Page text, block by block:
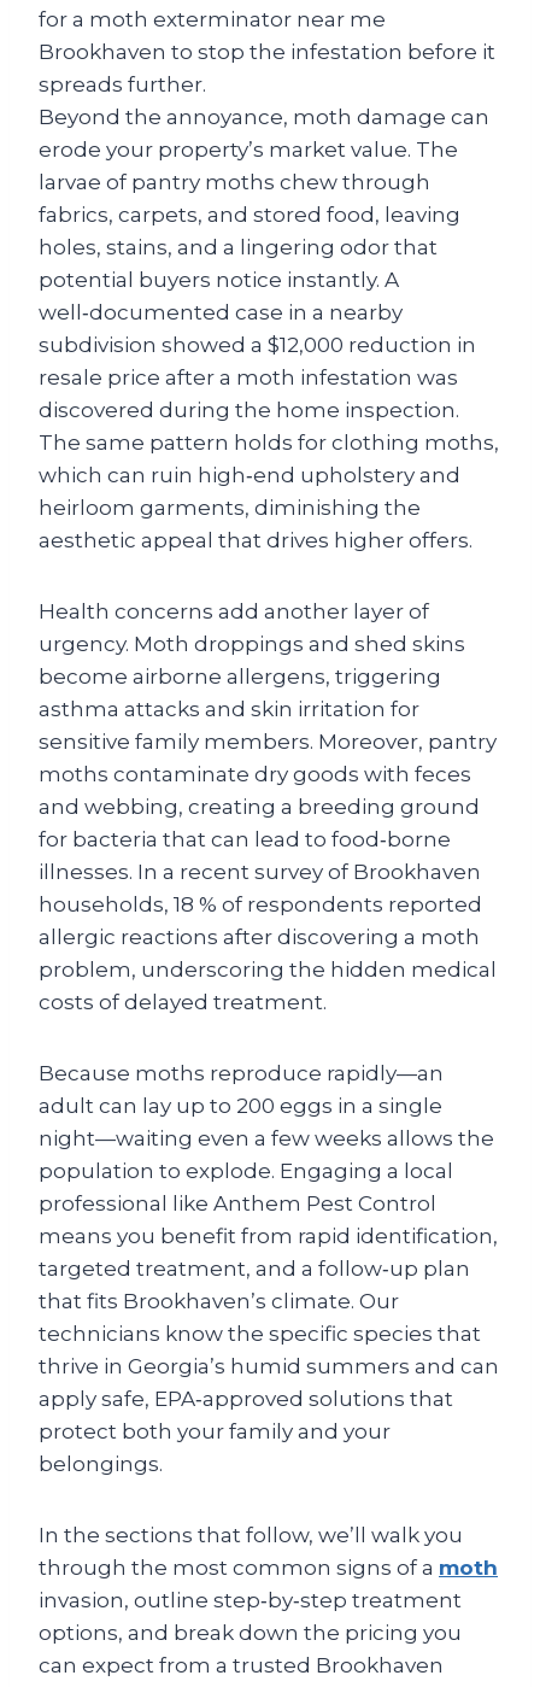
for a moth exterminator near me
Brookhaven to stop the infestation before it
spreads further.
Beyond the annoyance, moth damage can
erode your property’s market value. The
larvae of pantry moths chew through
fabrics, carpets, and stored food, leaving
holes, stains, and a lingering odor that
potential buyers notice instantly. A
well‑documented case in a nearby
subdivision showed a $12,000 reduction in
resale price after a moth infestation was
discovered during the home inspection.
The same pattern holds for clothing moths,
which can ruin high‑end upholstery and
heirloom garments, diminishing the
aesthetic appeal that drives higher offers.
Health concerns add another layer of
urgency. Moth droppings and shed skins
become airborne allergens, triggering
asthma attacks and skin irritation for
sensitive family members. Moreover, pantry
moths contaminate dry goods with feces
and webbing, creating a breeding ground
for bacteria that can lead to food‑borne
illnesses. In a recent survey of Brookhaven
households, 18 % of respondents reported
allergic reactions after discovering a moth
problem, underscoring the hidden medical
costs of delayed treatment.
Because moths reproduce rapidly—an
adult can lay up to 200 eggs in a single
night—waiting even a few weeks allows the
population to explode. Engaging a local
professional like Anthem Pest Control
means you benefit from rapid identification,
targeted treatment, and a follow‑up plan
that fits Brookhaven’s climate. Our
technicians know the specific species that
thrive in Georgia’s humid summers and can
apply safe, EPA‑approved solutions that
protect both your family and your
belongings.
In the sections that follow, we’ll walk you
through the most common signs of a moth
invasion, outline step‑by‑step treatment
options, and break down the pricing you
can expect from a trusted Brookhaven